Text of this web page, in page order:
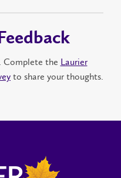
Complete the Laurier
to share your thoughts.